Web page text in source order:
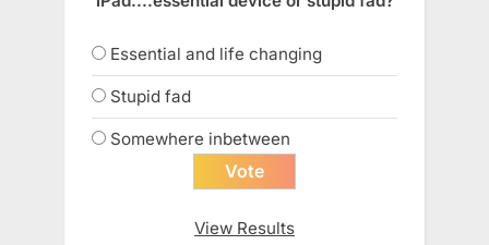
Essential and life changing
Stupid fad
Somewhere inbetween
View Results